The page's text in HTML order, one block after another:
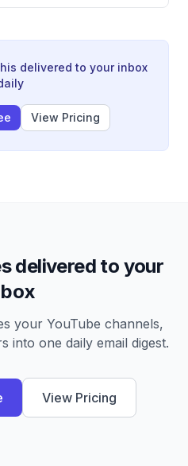
trends, and government
delivered to your inbox
View Pricing
delivered to your
your YouTube channels,
into one daily email digest.
View Pricing